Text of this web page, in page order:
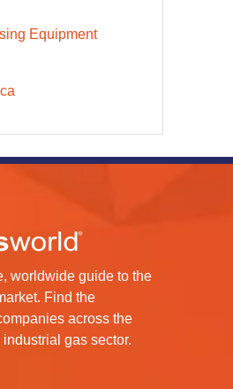
Equipment
worldwide guide to the
Find the
across the
gas sector.